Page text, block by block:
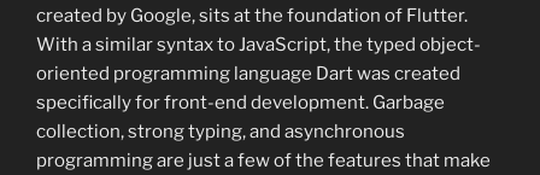
created by Google, sits at the foundation of Flutter.
With a similar syntax to JavaScript, the typed object-
oriented programming language Dart was created
specifically for front-end development. Garbage
collection, strong typing, and asynchronous
programming are just a few of the features that make